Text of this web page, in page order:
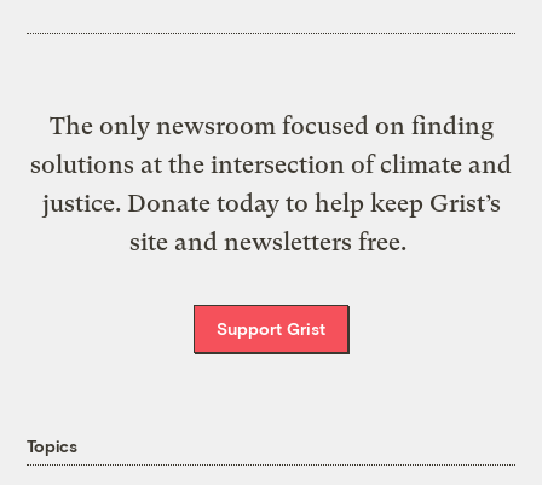
The only newsroom focused on finding
solutions at the intersection of climate and
justice. Donate today to help keep Grist’s
site and newsletters free.
Support Grist
Topics